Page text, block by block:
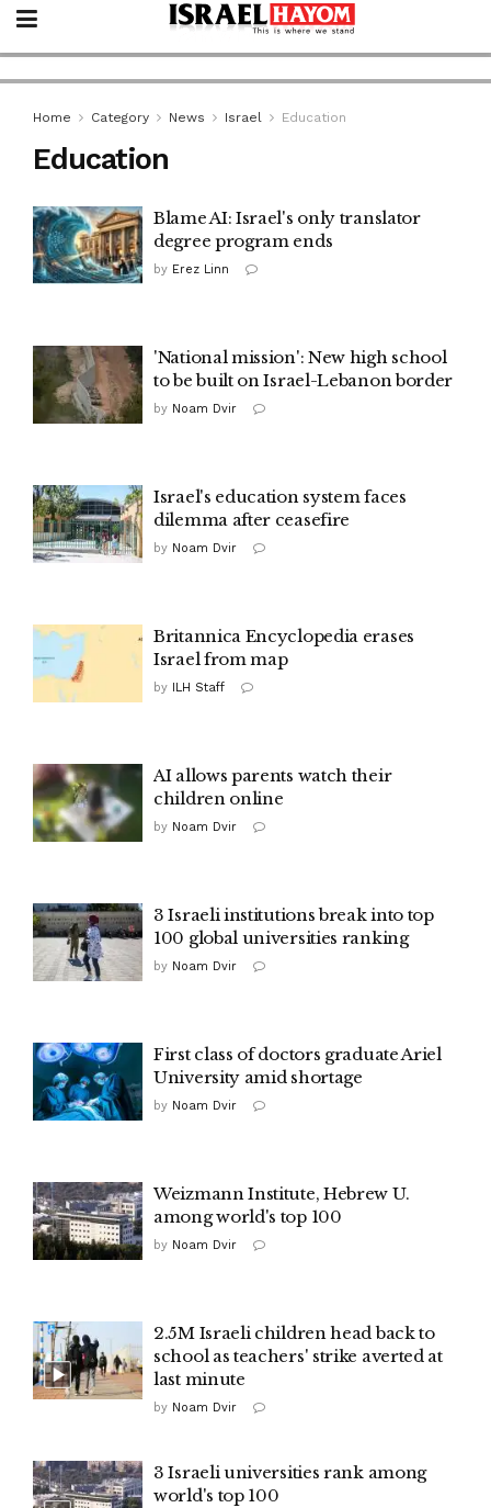
Home Category News Israel Education
Education
Blame AI: Israel's only translator
degree program ends
by Erez Linn
'National mission': New high school
to be built on Israel-Lebanon border
by Noam Dvir
Israel's education system faces
dilemma after ceasefire
by Noam Dvir
Britannica Encyclopedia erases
Israel from map
by ILH Staff
AI allows parents watch their
children online
by Noam Dvir
3 Israeli institutions break into top
100 global universities ranking
by Noam Dvir
First class of doctors graduate Ariel
University amid shortage
by Noam Dvir
Weizmann Institute, Hebrew U.
among world's top 100
by Noam Dvir
2.5M Israeli children head back to
school as teachers' strike averted at
last minute
by Noam Dvir
3 Israeli universities rank among
world's top 100